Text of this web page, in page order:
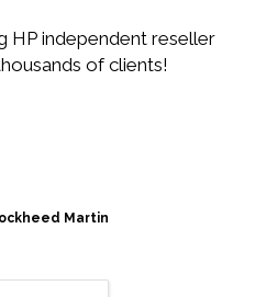
HP independent reseller
of clients!
Martin